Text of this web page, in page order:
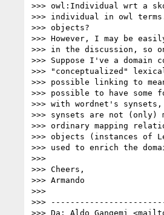
>>> owl:Individual wrt a
>>> individual in owl
>>> objects?
>>> However, I may be
>>> in the discussion, so
>>> Suppose I've a domain
>>> "conceptualized"
>>> possible linking to
>>> possible to have some
>>> with wordnet's
>>> synsets are not (only)
>>> ordinary mapping
>>> objects (instances of
>>> used to enrich the
>>>
>>> Cheers,
>>> Armando
>>>
>>>
>>> Da: Aldo Gangemi